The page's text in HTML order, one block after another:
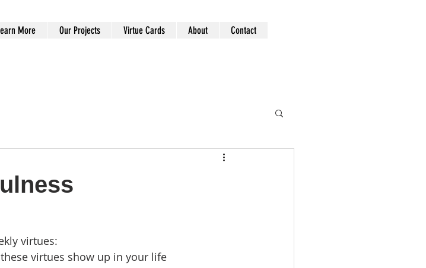
More Our Projects Virtue Cards About Contact
virtues:
virtues show up in your life